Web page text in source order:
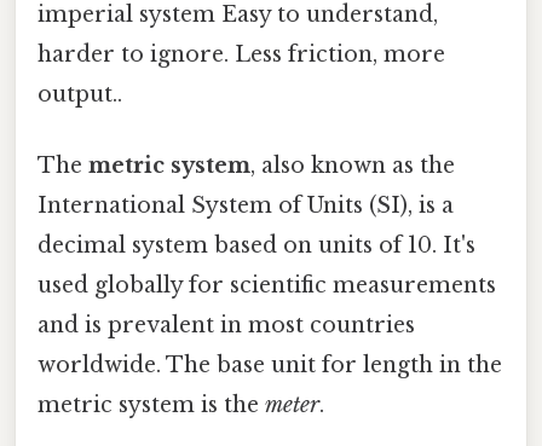
imperial system Easy to understand,
harder to ignore. Less friction, more
output..
The metric system, also known as the
International System of Units (SI), is a
decimal system based on units of 10. It's
used globally for scientific measurements
and is prevalent in most countries
worldwide. The base unit for length in the
metric system is the meter.